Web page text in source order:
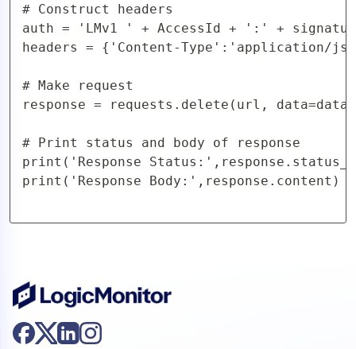
# Construct headers
auth = 'LMv1 ' + AccessId + ':' +
headers = {'Content-Type':'application/
# Make request
response = requests.delete(url, data=data,
# Print status and body of response
print('Response
print('Response Body:',response.content)